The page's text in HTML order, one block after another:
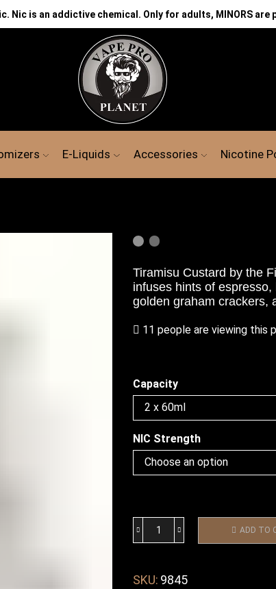
Nic is an addictive chemical. Only for adults, MINORS
E-Liquids Accessories Nicotine
Tiramisu Custard by the
infuses hints of espresso,
golden graham crackers,
11 people are viewing this
Capacity
NIC Strength
ADD TO
SKU: 9845